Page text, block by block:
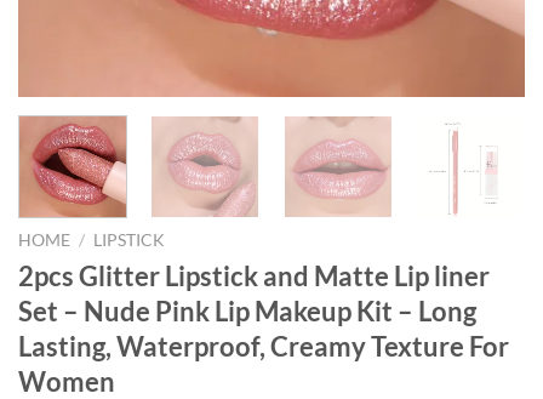
HOME / LIPSTICK
2pcs Glitter Lipstick and Matte Lip liner
Set – Nude Pink Lip Makeup Kit – Long
Lasting, Waterproof, Creamy Texture For
Women